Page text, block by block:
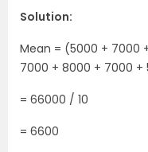
Solution:
Mean = (5000 + 7000
7000 + 8000 + 7000 +
= 66000 / 10
= 6600